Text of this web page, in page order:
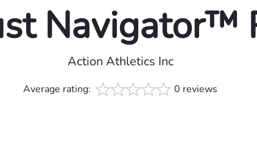
Navigator™
Action Athletics Inc
Average rating: 0 reviews